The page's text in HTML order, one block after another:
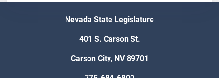
Nevada State Legislature
401 S. Carson St.
Carson City, NV 89701